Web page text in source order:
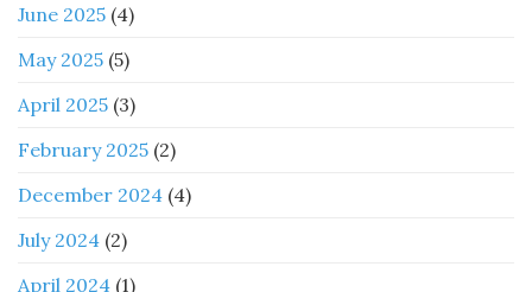
June 2025 (4)
May 2025 (5)
April 2025 (3)
February 2025 (2)
December 2024 (4)
July 2024 (2)
April 2024 (1)